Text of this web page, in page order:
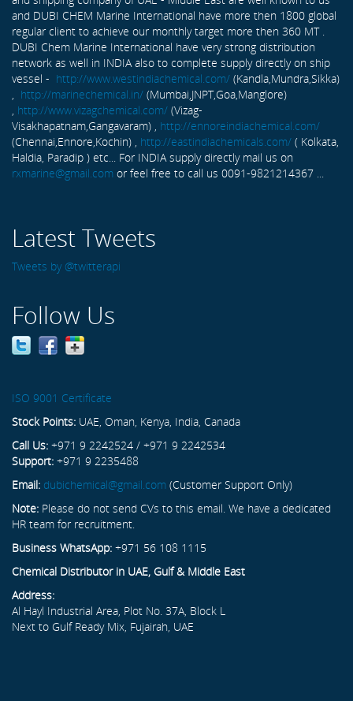
and DUBI CHEM Marine International have more then 1800 global
regular client to achieve our monthly target more then 360 MT .
DUBI Chem Marine International have very strong distribution
network as well in INDIA also to complete supply directly on ship
vessel - http://www.westindiachemical.com/ (Kandla,Mundra,Sikka)
, http://marinechemical.in/ (Mumbai,JNPT,Goa,Manglore)
, http://www.vizagchemical.com/ (Vizag-
Visakhapatnam,Gangavaram) , http://ennoreindiachemical.com/
(Chennai,Ennore,Kochin) , http://eastindiachemicals.com/ ( Kolkata,
Haldia, Paradip ) etc... For INDIA supply directly mail us on
rxmarine@gmail.com or feel free to call us 0091-9821214367 ...
Latest Tweets
Tweets by @twitterapi
Follow Us
ISO 9001 Certificate
Stock Points: UAE, Oman, Kenya, India, Canada
Call Us: +971 9 2242524 / +971 9 2242534
Support: +971 9 2235488
Email: dubichemical@gmail.com (Customer Support Only)
Note: Please do not send CVs to this email. We have a dedicated
HR team for recruitment.
Business WhatsApp: +971 56 108 1115
Chemical Distributor in UAE, Gulf & Middle East
Address:
Al Hayl Industrial Area, Plot No. 37A, Block L
Next to Gulf Ready Mix, Fujairah, UAE